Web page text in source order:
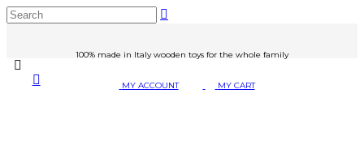
100% made in Italy wooden toys for the whole family
MY ACCOUNT MY CART